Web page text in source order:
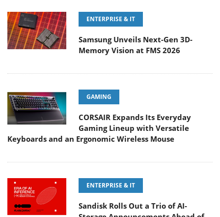
ENTERPRISE & IT
Samsung Unveils Next-Gen 3D-
Memory Vision at FMS 2026
GAMING
CORSAIR Expands Its Everyday
Gaming Lineup with Versatile
Keyboards and an Ergonomic Wireless Mouse
ENTERPRISE & IT
Sandisk Rolls Out a Trio of AI-